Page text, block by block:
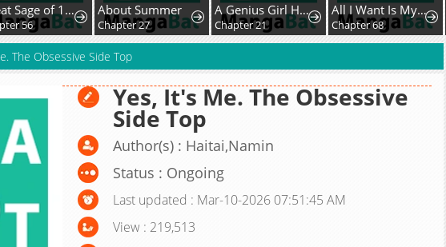
Great Sage of 100 Magic Stones
56
About Summer
Chapter 27
A Genius Girl Hides Her Martial Arts Achievements
Chapter 21
All I Want Is My Dream Home
Chapter 68
The Obsessive Side Top
Yes, It's Me. The Obsessive
Side Top
Author(s) : Haitai,Namin
Status : Ongoing
Last updated : Mar-10-2026 07:51:45 AM
View : 219,513